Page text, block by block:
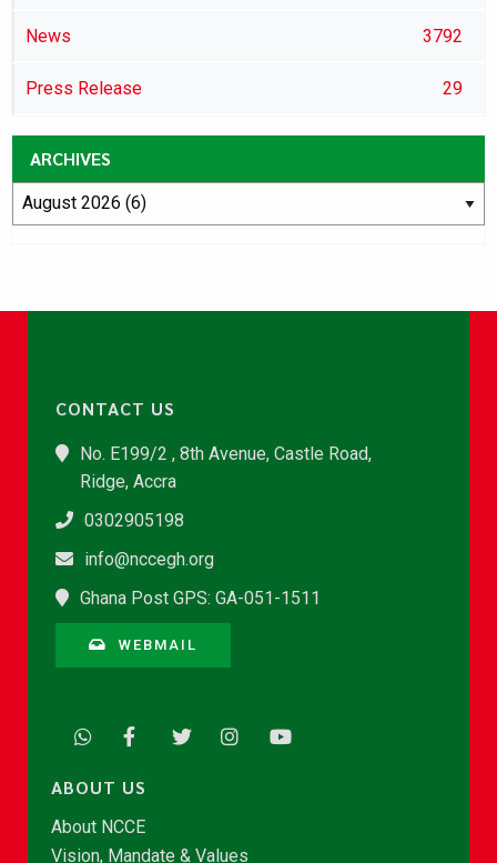
News 3792
Press Release 29
ARCHIVES
CONTACT US
No. E199/2 , 8th Avenue, Castle Road,
Ridge, Accra
0302905198
info@nccegh.org
Ghana Post GPS: GA-051-1511
WEBMAIL
ABOUT US
About NCCE
Vision, Mandate & Values